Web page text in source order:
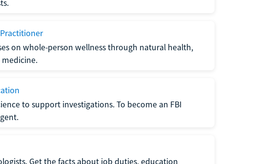
on whole-person wellness through natural health,
to support investigations. To become an FBI
Get the facts about job duties, education